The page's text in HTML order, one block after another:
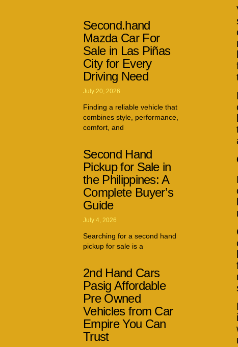
Second.hand
Mazda Car For
Sale in Las Piñas
City for Every
Driving Need
July 20, 2026
Finding a reliable vehicle that
combines style, performance,
comfort, and
Second Hand
Pickup for Sale in
the Philippines: A
Complete Buyer’s
Guide
July 4, 2026
Searching for a second hand
pickup for sale is a
2nd Hand Cars
Pasig Affordable
Pre Owned
Vehicles from Car
Empire You Can
Trust